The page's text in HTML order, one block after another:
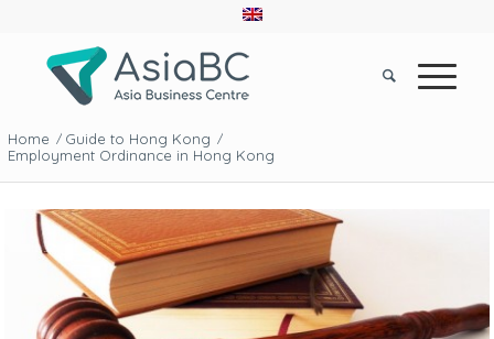
Home / Guide to Hong Kong /
Employment Ordinance in Hong Kong